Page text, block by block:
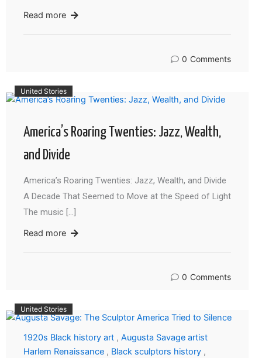
Read more
0 Comments
United Stories
America’s Roaring Twenties: Jazz, Wealth,
and Divide
America’s Roaring Twenties: Jazz, Wealth, and Divide
A Decade That Seemed to Move at the Speed of Light
The music […]
Read more
0 Comments
United Stories
1920s Black history art , Augusta Savage artist
Harlem Renaissance , Black sculptors history ,